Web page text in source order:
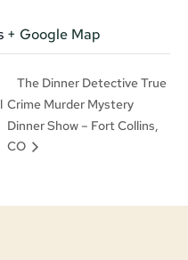
+ Google Map
The Dinner Detective True
Crime Murder Mystery
Dinner Show – Fort Collins,
CO